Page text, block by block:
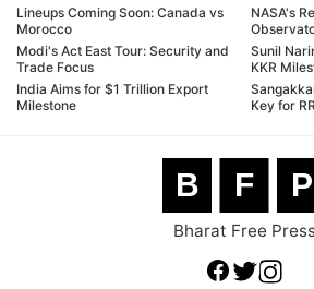
Lineups Coming Soon: Canada vs
Morocco
Modi's Act East Tour: Security and
Trade Focus
India Aims for $1 Trillion Export
Milestone
NASA's
Sunil
KKR
Key for RR
B F P
Bharat Free